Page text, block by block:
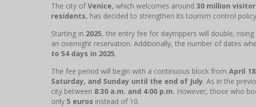
The city ofVenice, which welcomes around 30 million
residents, has decided to strengthen its tourism control
Starting in 2025, the entry fee for daytrippers will double,
an overnight reservation. Additionally, the number of dates
to 54 days in 2025.
The fee period will begin with a continuous block from April
Saturday, and Sunday until the end of July. As in the
city between 8:30 a.m. and 4:00 p.m. However, those who
only 5 euros instead of 10.